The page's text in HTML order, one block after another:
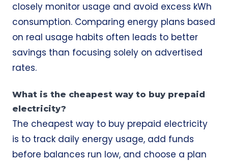
closely monitor usage and avoid excess kWh
consumption. Comparing energy plans based
on real usage habits often leads to better
savings than focusing solely on advertised
rates.
What is the cheapest way to buy prepaid
electricity?
The cheapest way to buy prepaid electricity
is to track daily energy usage, add funds
before balances run low, and choose a plan